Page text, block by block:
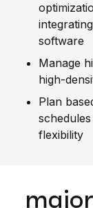
software
Manage
high-
Plan
flexibility